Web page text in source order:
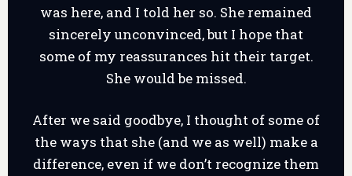
was here, and I told her so. She remained
sincerely unconvinced, but I hope that
some of my reassurances hit their target.
She would be missed.
After we said goodbye, I thought of some of
the ways that she (and we as well) make a
difference, even if we don’t recognize them